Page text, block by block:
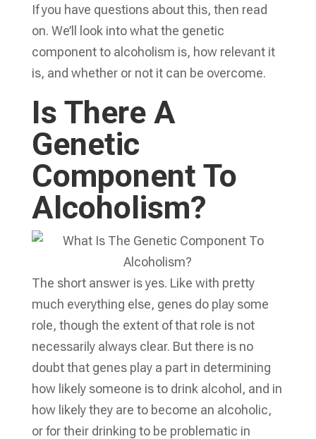
If you have questions about this, then read
on. We’ll look into what the genetic
component to alcoholism is, how relevant it
is, and whether or not it can be overcome.
Is There A
Genetic
Component To
Alcoholism?
The short answer is yes. Like with pretty
much everything else, genes do play some
role, though the extent of that role is not
necessarily always clear. But there is no
doubt that genes play a part in determining
how likely someone is to drink alcohol, and in
how likely they are to become an alcoholic,
or for their drinking to be problematic in